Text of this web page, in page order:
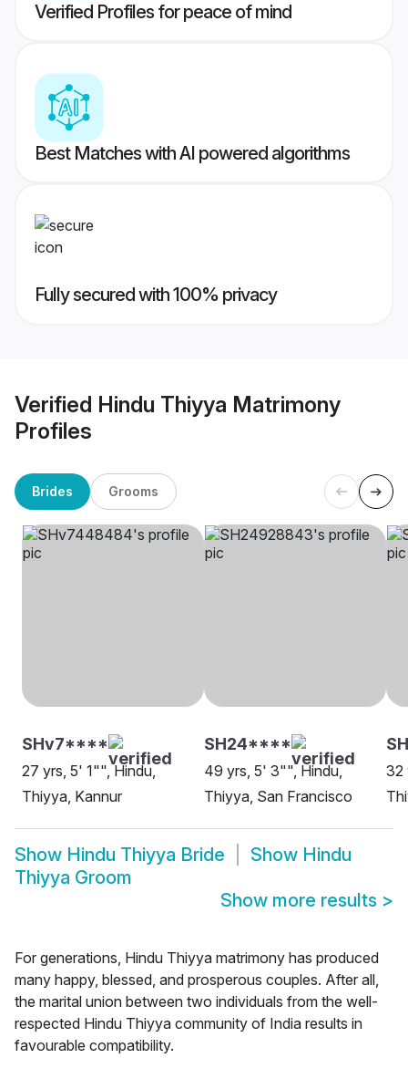
Verified Profiles for peace of mind
Best Matches with AI powered algorithms
Fully secured with 100% privacy
Verified Hindu Thiyya Matrimony
Profiles
Brides Grooms
SHv7****
27 yrs, 5' 1"", Hindu,
Thiyya, Kannur
SH24****
49 yrs, 5' 3"", Hindu,
Thiyya, San Francisco
32
Show Hindu Thiyya Bride Show Hindu
Thiyya Groom
Show more results >
For generations, Hindu Thiyya matrimony has produced
many happy, blessed, and prosperous couples. After all,
the marital union between two individuals from the well-
respected Hindu Thiyya community of India results in
favourable compatibility.